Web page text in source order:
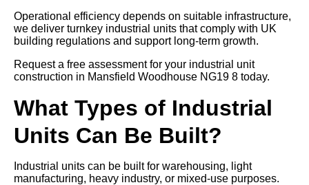
Operational efficiency depends on suitable infrastructure,
we deliver turnkey industrial units that comply with UK
building regulations and support long-term growth.
Request a free assessment for your industrial unit
construction in Mansfield Woodhouse NG19 8 today.
What Types of Industrial
Units Can Be Built?
Industrial units can be built for warehousing, light
manufacturing, heavy industry, or mixed-use purposes.